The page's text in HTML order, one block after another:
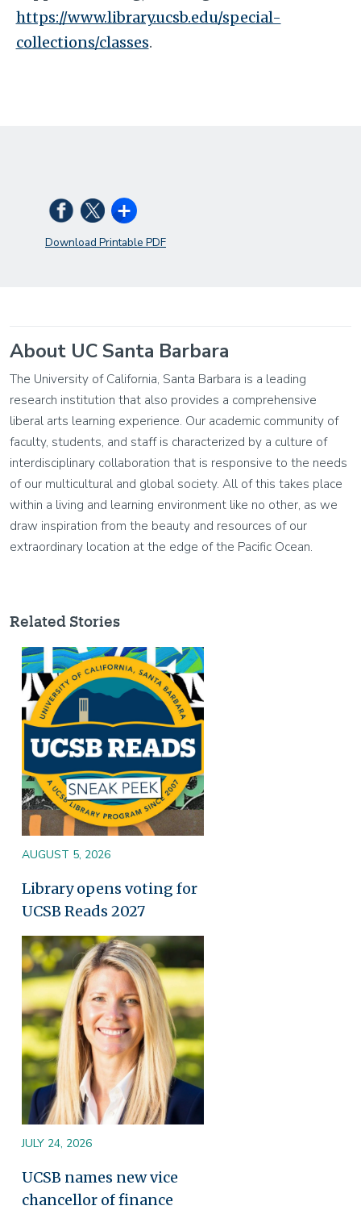
https://www.library.ucsb.edu/special-
collections/classes.
Download Printable PDF
About UC Santa Barbara
The University of California, Santa Barbara is a leading
research institution that also provides a comprehensive
liberal arts learning experience. Our academic community of
faculty, students, and staff is characterized by a culture of
interdisciplinary collaboration that is responsive to the needs
of our multicultural and global society. All of this takes place
within a living and learning environment like no other, as we
draw inspiration from the beauty and resources of our
extraordinary location at the edge of the Pacific Ocean.
Related Stories
Image
AUGUST 5, 2026
Library opens voting for
UCSB Reads 2027
Image
JULY 24, 2026
UCSB names new vice
chancellor of finance